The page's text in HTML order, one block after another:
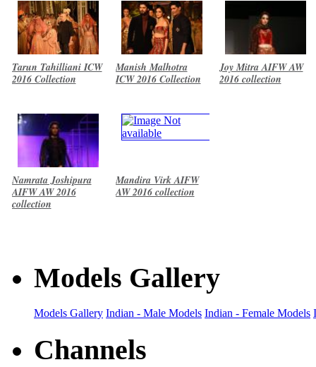
Tarun Tahilliani ICW
2016 Collection
Manish Malhotra
ICW 2016 Collection
Joy Mitra AIFW AW
2016 collection
Namrata Joshipura
AIFW AW 2016
collection
Mandira Virk AIFW
AW 2016 collection
Models Gallery
Models Gallery Indian - Male Models Indian - Female Models
Channels